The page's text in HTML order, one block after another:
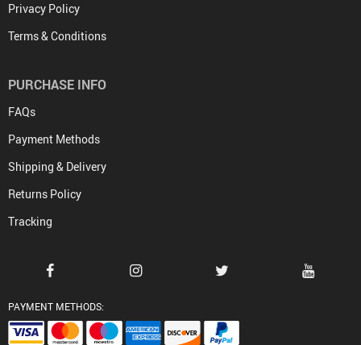
Privacy Policy
Terms & Conditions
PURCHASE INFO
FAQs
Payment Methods
Shipping & Delivery
Returns Policy
Tracking
PAYMENT METHODS: